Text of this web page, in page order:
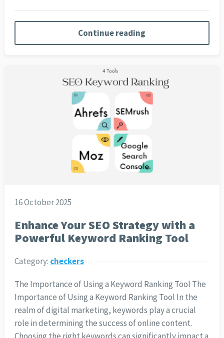
Continue reading
16 October 2025
Enhance Your SEO Strategy with a
Powerful Keyword Ranking Tool
Category: checkers
The Importance of Using a Keyword Ranking Tool The
Importance of Using a Keyword Ranking Tool In the
realm of digital marketing, keywords play a crucial
role in determining the success of online content.